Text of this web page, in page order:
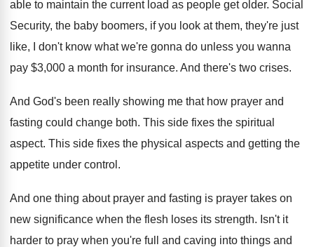
able to maintain the current load as people get older. Social
Security, the baby boomers, if you look at them, they're just
like, I don't know what we're gonna do unless you wanna
pay $3,000 a month for insurance. And there's two crises.
And God's been really showing me that how prayer and
fasting could change both. This side fixes the spiritual
aspect. This side fixes the physical aspects and getting the
appetite under control .
And one thing about prayer and fasting is prayer takes on
new significance when the flesh loses its strength. Isn't it
harder to pray when you're full
and caving into things and